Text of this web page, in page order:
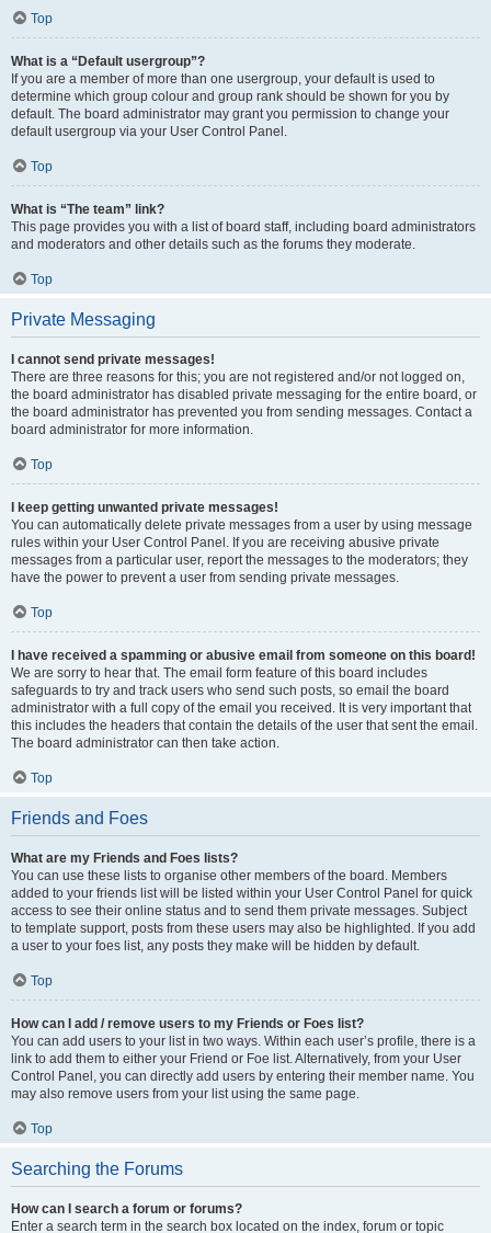
Top
What is a “Default usergroup”?
If you are a member of more than one usergroup, your default is used to
determine which group colour and group rank should be shown for you by
default. The board administrator may grant you permission to change your
default usergroup via your User Control Panel.
Top
What is “The team” link?
This page provides you with a list of board staff, including board administrators
and moderators and other details such as the forums they moderate.
Top
Private Messaging
I cannot send private messages!
There are three reasons for this; you are not registered and/or not logged on,
the board administrator has disabled private messaging for the entire board, or
the board administrator has prevented you from sending messages. Contact a
board administrator for more information.
Top
I keep getting unwanted private messages!
You can automatically delete private messages from a user by using message
rules within your User Control Panel. If you are receiving abusive private
messages from a particular user, report the messages to the moderators; they
have the power to prevent a user from sending private messages.
Top
I have received a spamming or abusive email from someone on this board!
We are sorry to hear that. The email form feature of this board includes
safeguards to try and track users who send such posts, so email the board
administrator with a full copy of the email you received. It is very important that
this includes the headers that contain the details of the user that sent the email.
The board administrator can then take action.
Top
Friends and Foes
What are my Friends and Foes lists?
You can use these lists to organise other members of the board. Members
added to your friends list will be listed within your User Control Panel for quick
access to see their online status and to send them private messages. Subject
to template support, posts from these users may also be highlighted. If you add
a user to your foes list, any posts they make will be hidden by default.
Top
How can I add / remove users to my Friends or Foes list?
You can add users to your list in two ways. Within each user’s profile, there is a
link to add them to either your Friend or Foe list. Alternatively, from your User
Control Panel, you can directly add users by entering their member name. You
may also remove users from your list using the same page.
Top
Searching the Forums
How can I search a forum or forums?
Enter a search term in the search box located on the index, forum or topic